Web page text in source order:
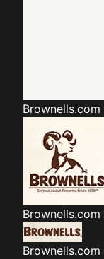
Brownells.com
Brownells.com
Brownells.com